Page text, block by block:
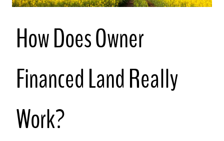
How Does Owner
Financed Land Really
Work?